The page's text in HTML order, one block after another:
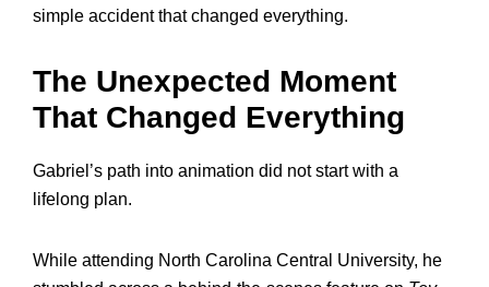
simple accident that changed everything.
The Unexpected Moment
That Changed Everything
Gabriel’s path into animation did not start with a
lifelong plan.
While attending North Carolina Central University, he